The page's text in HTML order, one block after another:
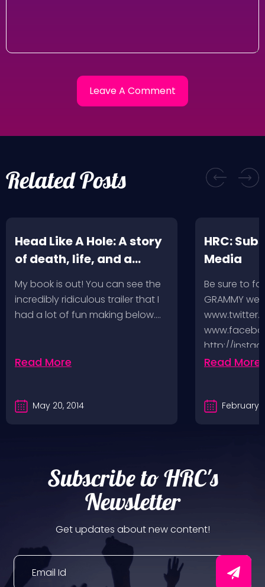
Related Posts
Head Like A Hole: A story
of death, life, and a
music-fueled journey in
between
My book is out! You can see the
incredibly ridiculous trailer that I
had a lot of fun making below.…
Read More
May 20, 2014
HRC:
Media
Be sure to
GRAMMY
http://
http://
Read More
February
Subscribe to HRC's
Newsletter
Get updates about new content!